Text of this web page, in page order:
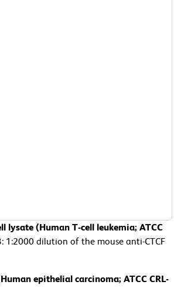
lysate (Human T-cell leukemia; ATCC
1:2000 dilution of the mouse anti-CTCF
epithelial carcinoma; ATCC CRL-